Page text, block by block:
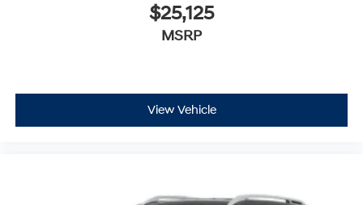
$25,125
MSRP
View Vehicle